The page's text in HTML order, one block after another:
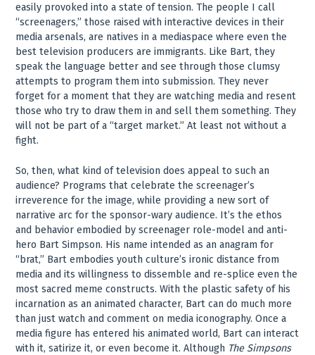
easily provoked into a state of tension. The people I call
“screenagers,” those raised with interactive devices in their
media arsenals, are natives in a mediaspace where even the
best television producers are immigrants. Like Bart, they
speak the language better and see through those clumsy
attempts to program them into submission. They never
forget for a moment that they are watching media and resent
those who try to draw them in and sell them something. They
will not be part of a “target market.” At least not without a
fight.
So, then, what kind of television does appeal to such an
audience? Programs that celebrate the screenager’s
irreverence for the image, while providing a new sort of
narrative arc for the sponsor-wary audience. It’s the ethos
and behavior embodied by screenager role-model and anti-
hero Bart Simpson. His name intended as an anagram for
“brat,” Bart embodies youth culture’s ironic distance from
media and its willingness to dissemble and re-splice even the
most sacred meme constructs. With the plastic safety of his
incarnation as an animated character, Bart can do much more
than just watch and comment on media iconography. Once a
media figure has entered his animated world, Bart can interact
with it, satirize it, or even become it. Although The Simpsons